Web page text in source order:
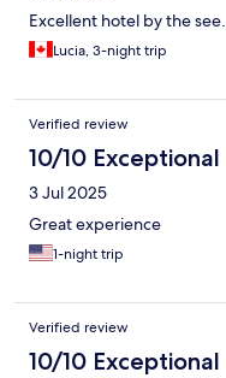
Excellent hotel by the see.
Lucia, 3-night trip
Verified review
10/10 Exceptional
3 Jul 2025
Great experience
1-night trip
Verified review
10/10 Exceptional